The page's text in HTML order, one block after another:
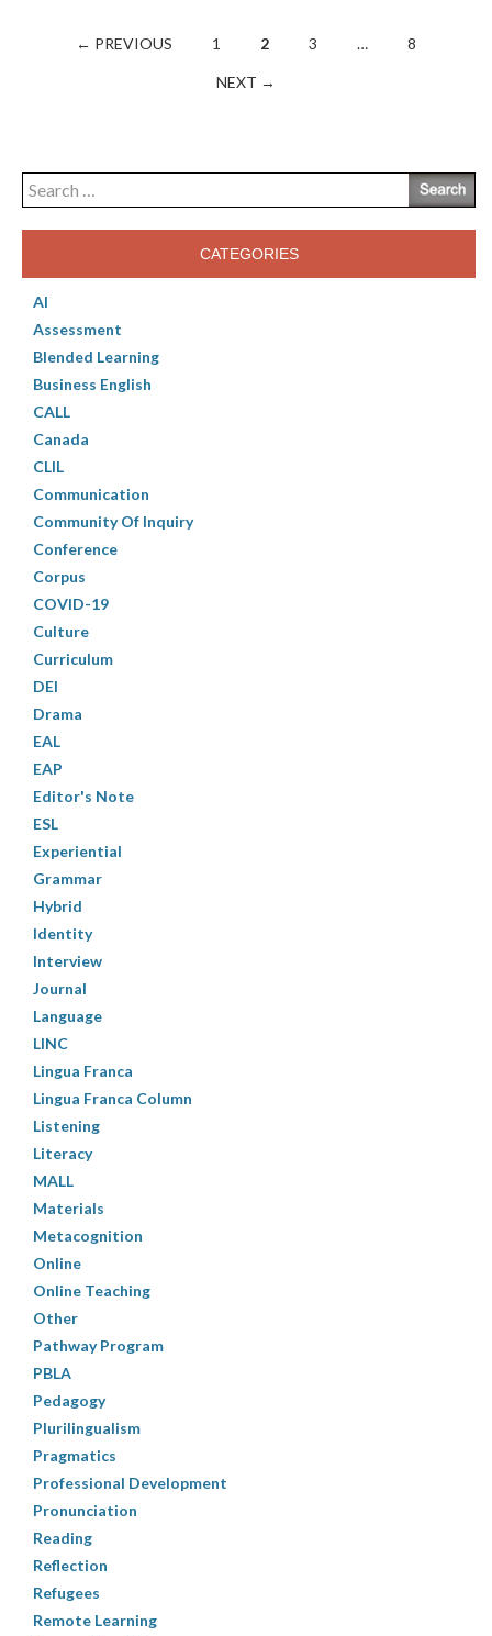
← PREVIOUS 1 2 3 … 8
NEXT →
Search
for:
CATEGORIES
AI
Assessment
Blended Learning
Business English
CALL
Canada
CLIL
Communication
Community Of Inquiry
Conference
Corpus
COVID-19
Culture
Curriculum
DEI
Drama
EAL
EAP
Editor's Note
ESL
Experiential
Grammar
Hybrid
Identity
Interview
Journal
Language
LINC
Lingua Franca
Lingua Franca Column
Listening
Literacy
MALL
Materials
Metacognition
Online
Online Teaching
Other
Pathway Program
PBLA
Pedagogy
Plurilingualism
Pragmatics
Professional Development
Pronunciation
Reading
Reflection
Refugees
Remote Learning